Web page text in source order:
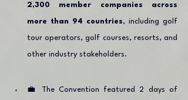
2,300 member companies across
more than 94 countries, including golf
tour operators, golf courses, resorts, and
other industry stakeholders.
💼 The Convention featured 2 days of